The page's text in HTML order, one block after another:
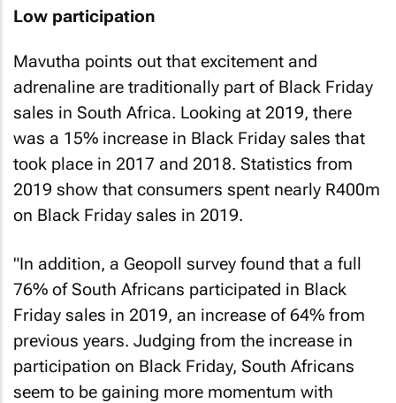
Low participation
Mavutha points out that excitement and
adrenaline are traditionally part of Black Friday
sales in South Africa. Looking at 2019, there
was a 15% increase in Black Friday sales that
took place in 2017 and 2018. Statistics from
2019 show that consumers spent nearly R400m
on Black Friday sales in 2019.
"In addition, a Geopoll survey found that a full
76% of South Africans participated in Black
Friday sales in 2019, an increase of 64% from
previous years. Judging from the increase in
participation on Black Friday, South Africans
seem to be gaining more momentum with